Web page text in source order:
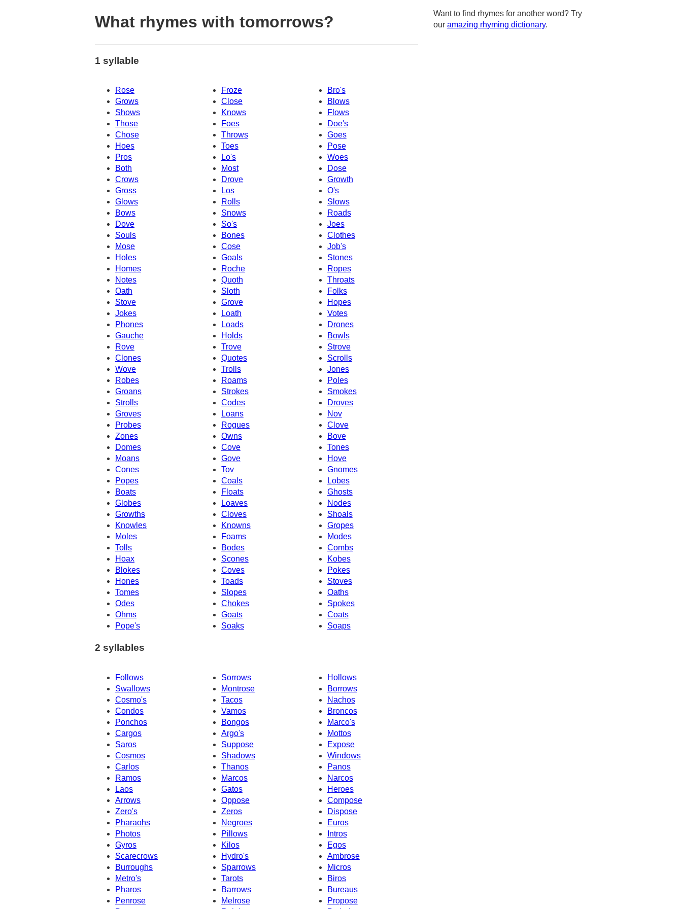
What rhymes with tomorrows?
1 syllable
Rose Froze
Bro's
Grows
Close
Blows
Shows
Knows
Flows
Those
Foes
Doe's
Chose
Throws
Goes
Hoes
Toes
Pose
Pros
Woes
Lo's
Both
Most
Dose
Crows
Drove
Growth
Gross
Los
O's
Glows
Rolls
Slows
Bows
Snows
Roads
Dove
So's
Joes
Clothes
Souls
Bones
Mose
Cose
Job's
Holes
Goals
Stones
Homes
Roche
Ropes
Notes
Quoth
Throats
Oath
Sloth
Folks
Stove
Grove
Hopes
Jokes
Loath
Votes
Phones
Loads
Drones
Gauche
Holds
Bowls
Rove
Trove
Strove
Clones
Quotes
Scrolls
Wove
Trolls
Jones
Robes
Poles
Roams
Groans
Strokes
Smokes
Strolls
Codes
Droves
Groves
Loans
Nov
Probes
Rogues
Clove
Zones
Owns
Bove
Domes
Cove
Tones
Hove
Moans
Gove
Cones
Tov
Gnomes
Popes
Coals
Lobes
Boats
Floats
Ghosts
Globes
Loaves
Nodes
Growths
Cloves
Shoals
Knowles
Knowns
Gropes
Moles
Foams
Modes
Tolls
Bodes
Combs
Hoax
Scones
Kobes
Blokes
Coves
Pokes
Hones
Toads
Stoves
Tomes
Slopes
Oaths
Odes
Spokes
Chokes
Ohms
Goats
Coats
Pope's
Soaks Soaps
2 syllables
Follows Sorrows
Hollows
Swallows
Montrose
Borrows
Cosmo's
Tacos
Nachos
Condos
Vamos
Broncos
Ponchos
Bongos
Marco's
Cargos
Argo's
Mottos
Saros
Expose
Suppose
Cosmos
Shadows
Windows
Carlos
Thanos
Panos
Ramos
Marcos
Narcos
Laos
Gatos
Heroes
Arrows
Oppose
Compose
Zero's
Zeros
Dispose
Euros
Pharaohs
Negroes
Photos
Pillows
Intros
Gyros
Kilos
Egos
Scarecrows
Hydro's
Ambrose
Burroughs
Sparrows
Micros
Metro's
Tarots
Biros
Pharos
Barrows
Bureaus
Penrose
Melrose
Propose
Want to find rhymes for another word? Try
our amazing rhyming dictionary.